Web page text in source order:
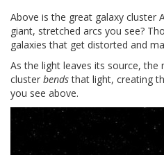
Above is the great galaxy cluster
giant, stretched arcs you see?
galaxies that get distorted and
As the light leaves its source,
cluster bendsthat light, creating
you see above.